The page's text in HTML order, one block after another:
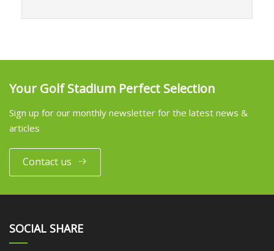
Your Golf Stadium Perfect Selection
Sign up for our monthly newsletter for the latest news &
articles
Contact us
SOCIAL SHARE